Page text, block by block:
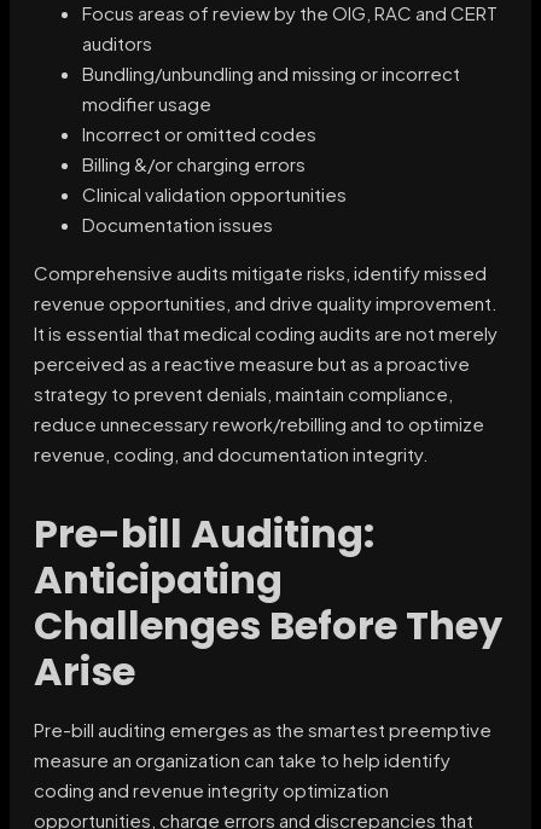
Focus areas of review by the OIG, RAC and CERT
auditors
Bundling/unbundling and missing or incorrect
modifier usage
Incorrect or omitted codes
Billing &/or charging errors
Clinical validation opportunities
Documentation issues
Comprehensive audits mitigate risks, identify missed
revenue opportunities, and drive quality improvement.
It is essential that medical coding audits are not merely
perceived as a reactive measure but as a proactive
strategy to prevent denials, maintain compliance,
reduce unnecessary rework/rebilling and to optimize
revenue, coding, and documentation integrity.
Pre-bill Auditing:
Anticipating
Challenges Before They
Arise
Pre-bill auditing emerges as the smartest preemptive
measure an organization can take to help identify
coding and revenue integrity optimization
opportunities, charge errors and discrepancies that